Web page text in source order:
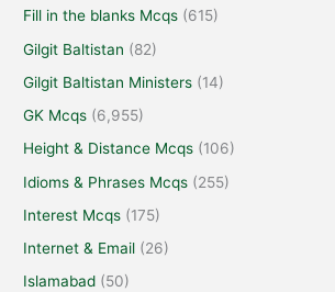
Fill in the blanks Mcqs (615)
Gilgit Baltistan (82)
Gilgit Baltistan Ministers (14)
GK Mcqs (6,955)
Height & Distance Mcqs (106)
Idioms & Phrases Mcqs (255)
Interest Mcqs (175)
Internet & Email (26)
Islamabad (50)